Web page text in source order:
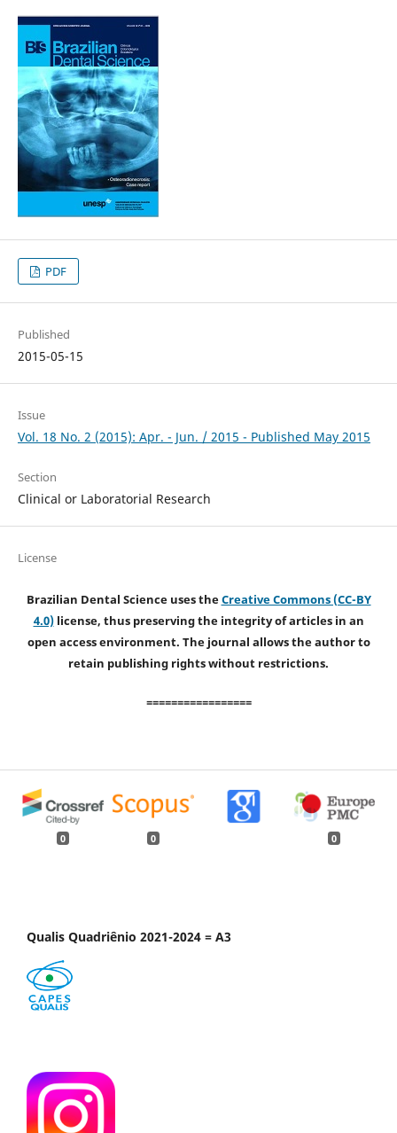
PDF
Published
2015-05-15
Issue
Vol. 18 No. 2 (2015): Apr. - Jun. / 2015 - Published May 2015
Section
Clinical or Laboratorial Research
License
Brazilian Dental Science uses theCreative Commons (CC-BY
4.0)license, thus preserving the integrity of articles in an
open access environment. The journal allows the author to
retain publishing rights without restrictions.
=================
0 0 0
Qualis Quadriênio 2021-2024 = A3